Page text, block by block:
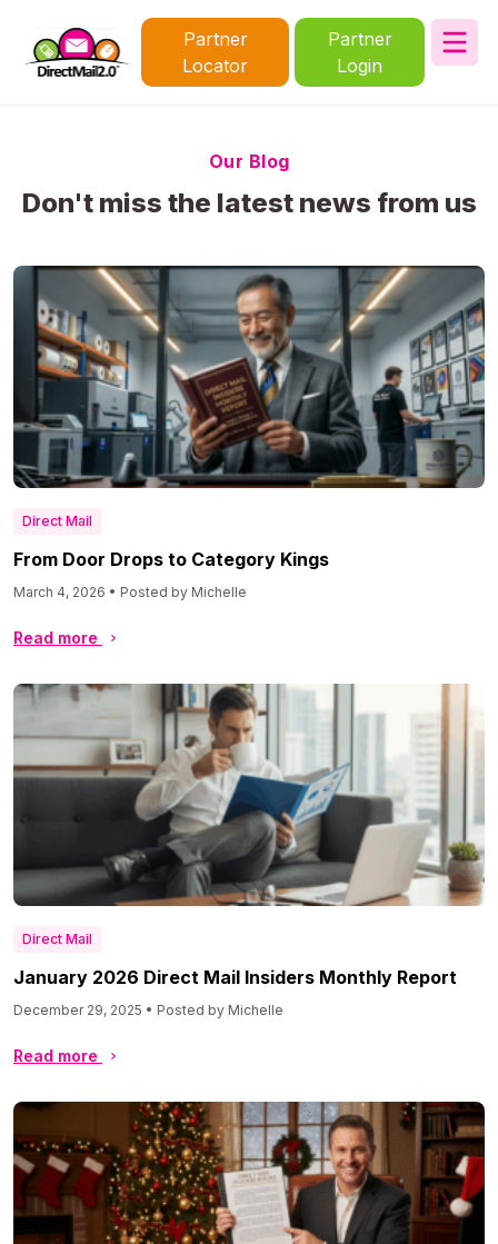
Partner
Locator
Partner
Login
Our Blog
Don't miss the latest news from us
Direct Mail
From Door Drops to Category Kings
March 4, 2026 • Posted by Michelle
Read more
Direct Mail
January 2026 Direct Mail Insiders Monthly Report
December 29, 2025 • Posted by Michelle
Read more